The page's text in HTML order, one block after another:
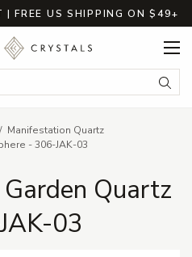
| FREE US SHIPPING ON $49+
Manifestation Quartz
- 306-JAK-03
Quartz
03